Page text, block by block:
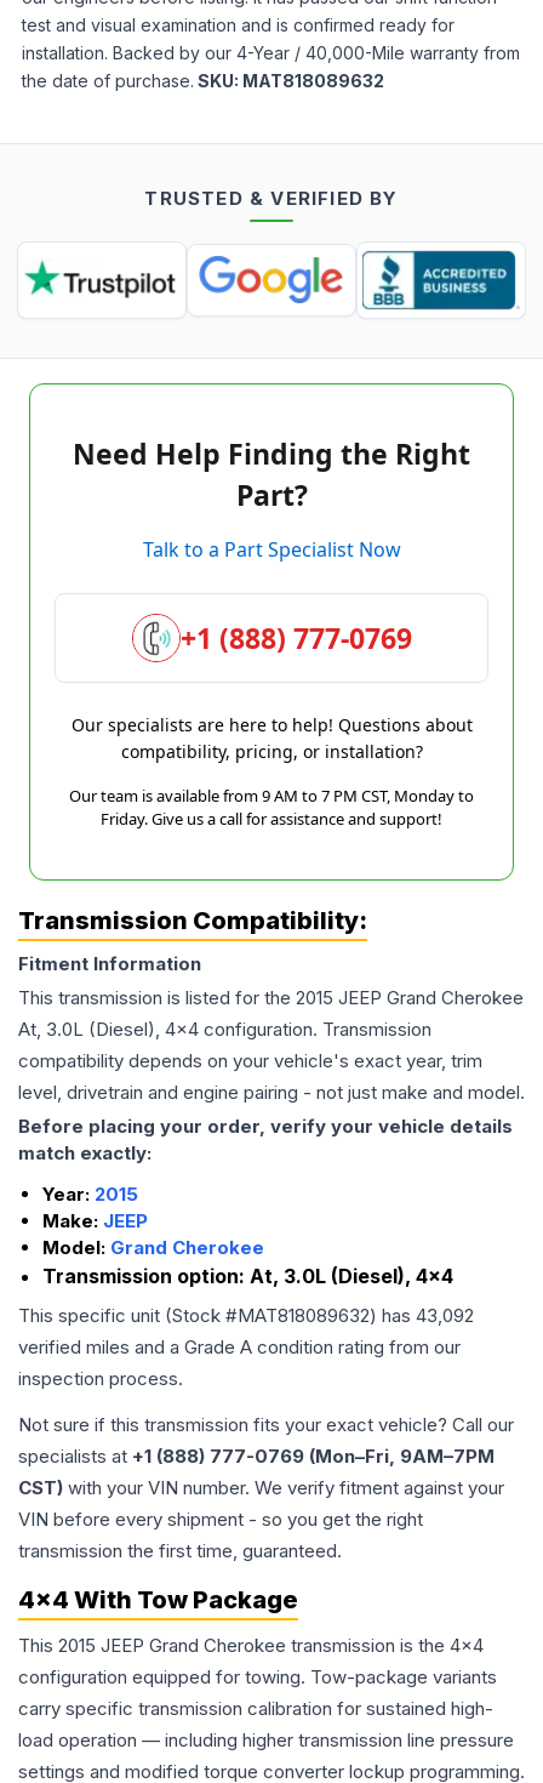
test and visual examination and is confirmed ready for
installation. Backed by our 4-Year / 40,000-Mile warranty from
the date of purchase. SKU: MAT818089632
TRUSTED & VERIFIED BY
Need Help Finding the Right
Part?
Talk to a Part Specialist Now
+1 (888) 777-0769
Our specialists are here to help! Questions about
compatibility, pricing, or installation?
Our team is available from 9 AM to 7 PM CST, Monday to
Friday. Give us a call for assistance and support!
Transmission Compatibility:
Fitment Information
This transmission is listed for the 2015 JEEP Grand Cherokee
At, 3.0L (Diesel), 4x4 configuration. Transmission
compatibility depends on your vehicle's exact year, trim
level, drivetrain and engine pairing - not just make and model.
Before placing your order, verify your vehicle details
match exactly:
Year: 2015
Make: JEEP
Model: Grand Cherokee
Transmission option: At, 3.0L (Diesel), 4x4
This specific unit (Stock #MAT818089632) has 43,092
verified miles and a Grade A condition rating from our
inspection process.
Not sure if this transmission fits your exact vehicle? Call our
specialists at +1 (888) 777-0769 (Mon–Fri, 9AM–7PM
CST) with your VIN number. We verify fitment against your
VIN before every shipment - so you get the right
transmission the first time, guaranteed.
4x4 With Tow Package
This 2015 JEEP Grand Cherokee transmission is the 4x4
configuration equipped for towing. Tow-package variants
carry specific transmission calibration for sustained high-
load operation — including higher transmission line pressure
settings and modified torque converter lockup programming.